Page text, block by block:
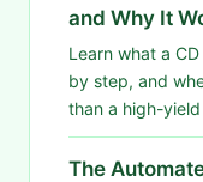
and Why It
Learn what a
by step, and
than a high-
The